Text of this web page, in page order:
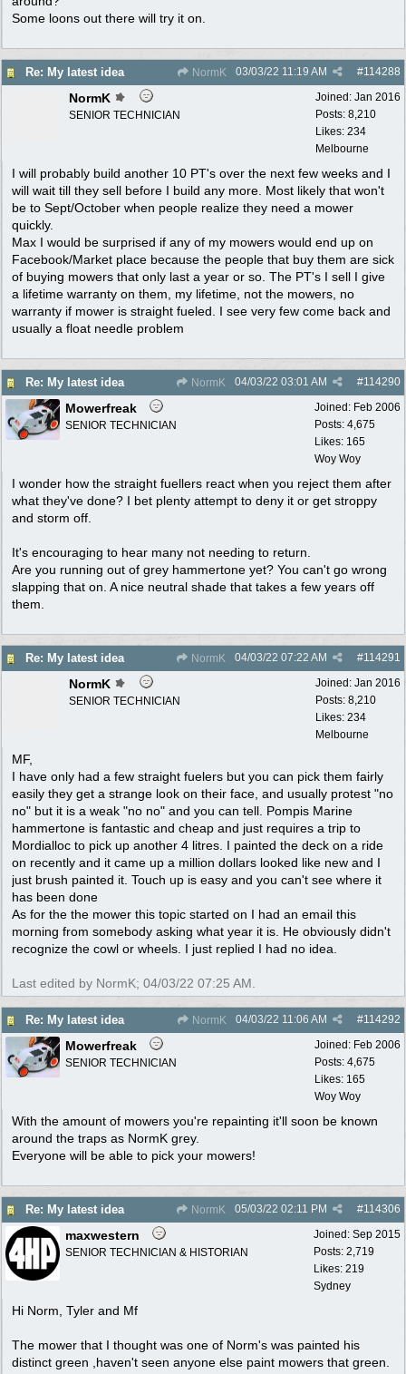
Some loons out there will try it on.
Re: My latest idea NormK #114288
03/03/22 11:19 AM
Joined: Jan 2016
Posts: 8,210
Likes: 234
Melbourne
NormK
SENIOR TECHNICIAN
I will probably build another 10 PT's over the next few weeks and I
will wait till they sell before I build any more. Most likely that won't
be to Sept/October when people realize they need a mower
quickly.
Max I would be surprised if any of my mowers would end up on
Facebook/Market place because the people that buy them are sick
of buying mowers that only last a year or so. The PT's I sell I give
a lifetime warranty on them, my lifetime, not the mowers, no
warranty if mower is straight fueled. I see very few come back and
usually a float needle problem
Re: My latest idea NormK #114290
04/03/22 03:01 AM
Joined: Feb 2006
Posts: 4,675
Likes: 165
Woy Woy
Mowerfreak
SENIOR TECHNICIAN
I wonder how the straight fuellers react when you reject them after
what they've done? I bet plenty attempt to deny it or get stroppy
and storm off.
It's encouraging to hear many not needing to return.
Are you running out of grey hammertone yet? You can't go wrong
slapping that on. A nice neutral shade that takes a few years off
them.
Re: My latest idea NormK #114291
04/03/22 07:22 AM
Joined: Jan 2016
Posts: 8,210
Likes: 234
Melbourne
NormK
SENIOR TECHNICIAN
MF,
I have only had a few straight fuelers but you can pick them fairly
easily they get a strange look on their face, and usually protest "no
no" but it is a weak "no no" and you can tell. Pompis Marine
hammertone is fantastic and cheap and just requires a trip to
Mordialloc to pick up another 4 litres. I painted the deck on a ride
on recently and it came up a million dollars looked like new and I
just brush painted it. Touch up is easy and you can't see where it
has been done
As for the the mower this topic started on I had an email this
morning from somebody asking what year it is. He obviously didn't
recognize the cowl or wheels. I just replied I had no idea.
Last edited by NormK; 04/03/22 07:25 AM
Re: My latest idea NormK #114292
04/03/22 11:06 AM
Joined: Feb 2006
Posts: 4,675
Likes: 165
Woy Woy
Mowerfreak
SENIOR TECHNICIAN
With the amount of mowers you're repainting it'll soon be known
around the traps as NormK grey.
Everyone will be able to pick your mowers!
Re: My latest idea NormK #114306
05/03/22 02:11 PM
Joined: Sep 2015
Posts: 2,719
Likes: 219
Sydney
maxwestern
SENIOR TECHNICIAN & HISTORIAN
Hi Norm, Tyler and Mf
The mower that I thought was one of Norm's was painted his
distinct green ,haven't seen anyone else paint mowers that green.